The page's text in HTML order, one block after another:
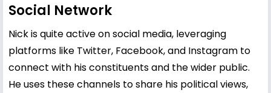
Social Network
Nick is quite active on social media, leveraging
platforms like Twitter, Facebook, and Instagram to
connect with his constituents and the wider public.
He uses these channels to share his political views,